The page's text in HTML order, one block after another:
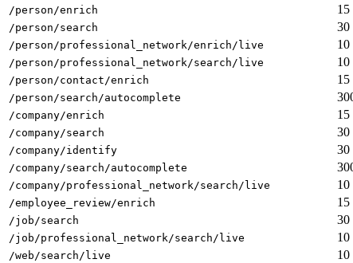
/person/enrich 15
/person/search 30
/person/professional_network/enrich/live 10
/person/professional_network/search/live 10
/person/contact/enrich 15
/person/search/autocomplete
/company/enrich 15
/company/search 30
/company/identify 30
/company/search/autocomplete
/company/professional_network/search/live 10
/employee_review/enrich 15
/job/search 30
/job/professional_network/search/live 10
/web/search/live 10